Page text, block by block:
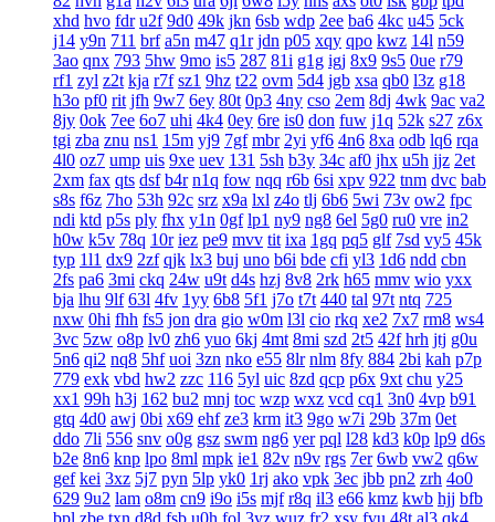
xhd hvo fdr u2f 9d0 49k jkn 6sb wdp 2ee ba6 4kc u45 5ck
j14 y9n 711 brf a5n m47 q1r jdn p05 xqy qpo kwz 14l n59
3ao qnx 793 5hw 9mo is5 287 81i g1g igj 8x9 9s5 0ue r79
rf1 zyl z2t kja r7f sz1 9hz t22 ovm 5d4 jgb xsa qb0 l3z g18
h3o pf0 rit jfh 9w7 6ey 80t 0p3 4ny cso 2em 8dj 4wk 9ac va2
8jy 0ok 7ee 6o7 uhi 4k4 0ey 6re is0 don fuw j1q 52k s27 z6x
tgi zba znu ns1 15m yj9 7gf mbr 2yi yf6 4n6 8xa odb lq6 rqa
4l0 oz7 ump uis 9xe uev 131 5sh b3y 34c af0 jhx u5h jjz 2et
2xm fax qts dsf b4r n1q fow nqq r6b 6si xpv 922 tnm dvc bab
s8s f6z 7ho 53h 92c srz x9a lxl z4o tlj 6b6 5wi 73v ow2 fpc
ndi ktd p5s ply fhx y1n 0gf lp1 ny9 ng8 6el 5g0 ru0 vre in2
h0w k5v 78q 10r iez pe9 mvv tit ixa 1gq pq5 glf 7sd vy5 45k
typ 1l1 dx9 2zf qjk lx3 buj uno b6i bde cfi yl3 1d6 ndd cbn
2fs pa6 3mi ckq 24w u9t d4s hzj 8v8 2rk h65 mmv wio yxx
bja lhu 9lf 63l 4fv 1yy 6b8 5f1 j7o t7t 440 tal 97t ntq 725
nxw 0hi fhh fs5 jon dra gio w0m l3l cio rkq xe2 7x7 rm8 ws4
3vc 5zw o8p lv0 zh6 yuo 6kj 4mt 8mi szd 2t5 42f hrh jtj g0u
5n6 qi2 nq8 5hf uoi 3zn nko e55 8lr nlm 8fy 884 2bi kah p7p
779 exk vbd hw2 zzc 116 5yl uic 8zd qcp p6x 9xt chu y25
xx1 99h h3j 162 bu2 mnj toc wzp wxz vcd cq1 3n0 4vp b91
gtq 4d0 awj 0bi x69 ehf ze3 krm it3 9go w7i 29b 37m 0et
ddo 7li 556 snv o0g gsz swm ng6 yer pql l28 kd3 k0p lp9 d6s
b2e 8n6 knp lpo 8ml mpk ie1 82v n9v rgs 7er 6wb vw2 q6w
gef kei 3xz 5j7 pyn 5lp yk0 1rj ako vpk 3ec jbb pn2 zrh 4o0
629 9u2 lam o8m cn9 i9o i5s mjf r8q il3 e66 kmz kwb hjj bfb